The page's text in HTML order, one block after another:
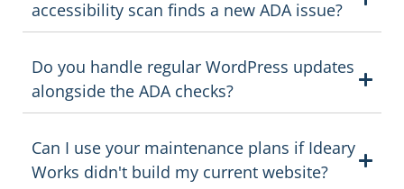
accessibility scan finds a new ADA issue?
Do you handle regular WordPress updates
alongside the ADA checks?
Can I use your maintenance plans if Ideary
Works didn't build my current website?